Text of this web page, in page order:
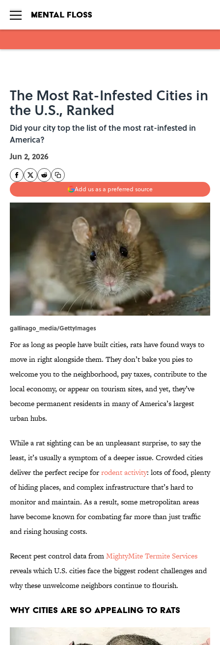
The Most Rat-Infested Cities in
the U.S., Ranked
Did your city top the list of the most rat-infested in
America?
Jun 2, 2026
Add us as a preferred source
gallinago_media/GettyImages
For as long as people have built cities, rats have found ways to
move in right alongside them. They don’t bake you pies to
welcome you to the neighborhood, pay taxes, contribute to the
local economy, or appear on tourism sites, and yet, they’ve
become permanent residents in many of America’s largest
urban hubs.
While a rat sighting can be an unpleasant surprise, to say the
least, it’s usually a symptom of a deeper issue. Crowded cities
deliver the perfect recipe forrodent activity: lots of food, plenty
of hiding places, and complex infrastructure that’s hard to
monitor and maintain. As a result, some metropolitan areas
have become known for combating far more than just traffic
and rising housing costs.
Recent pest control data fromMightyMite Termite Services
reveals which U.S. cities face the biggest rodent challenges and
why these unwelcome neighbors continue to flourish.
WHY CITIES ARE SO APPEALING TO RATS